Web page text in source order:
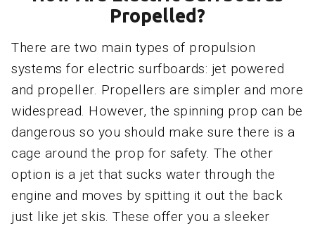
Propelled?
There are two main types of propulsion
systems for electric surfboards: jet powered
and propeller. Propellers are simpler and more
widespread. However, the spinning prop can be
dangerous so you should make sure there is a
cage around the prop for safety. The other
option is a jet that sucks water through the
engine and moves by spitting it out the back
just like jet skis. These offer you a sleeker